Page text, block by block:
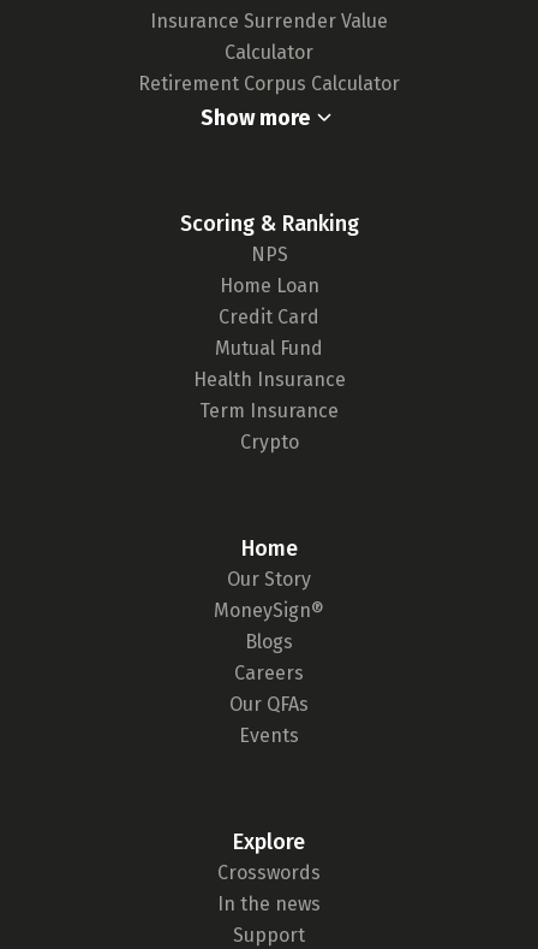
Insurance Surrender Value
Calculator
Retirement Corpus Calculator
Show more
Scoring & Ranking
NPS
Home Loan
Credit Card
Mutual Fund
Health Insurance
Term Insurance
Crypto
Home
Our Story
MoneySign®
Blogs
Careers
Our QFAs
Events
Explore
Crosswords
In the news
Support